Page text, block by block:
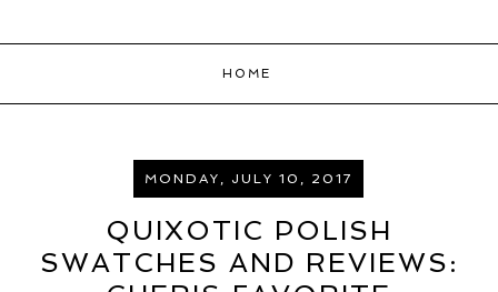
HOME
MONDAY, JULY 10, 2017
QUIXOTIC POLISH
SWATCHES AND REVIEWS: